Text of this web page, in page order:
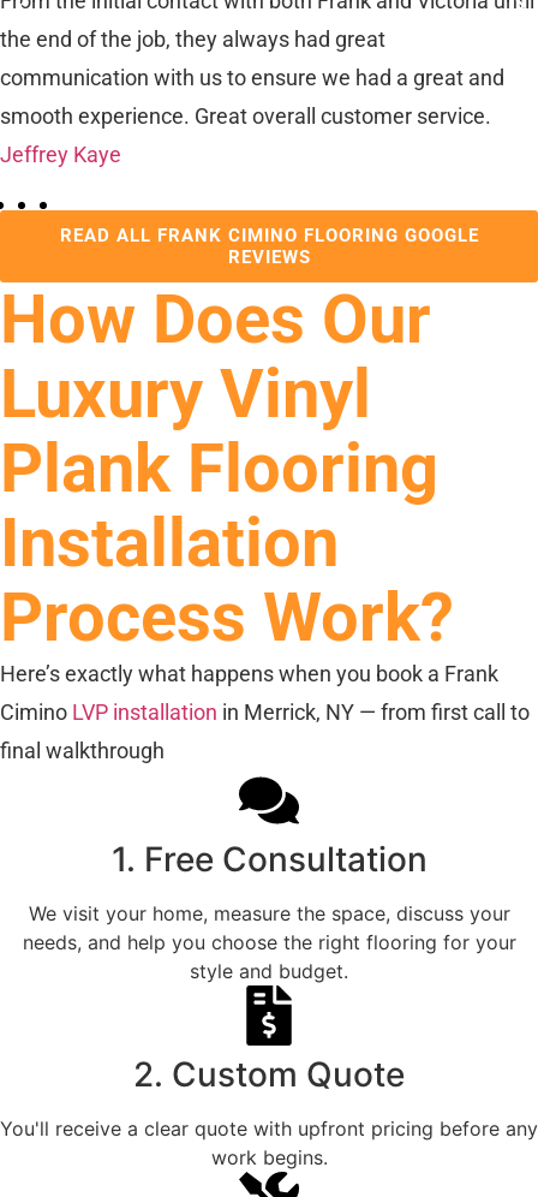
the end of the job, they always had great
communication with us to ensure we had a great and
smooth experience. Great overall customer service.
Jeffrey Kaye
READ ALL FRANK CIMINO FLOORING GOOGLE
REVIEWS
How Does Our
Luxury Vinyl
Plank Flooring
Installation
Process Work?
Here’s exactly what happens when you book a Frank
Cimino LVP installation in Merrick, NY — from first call to
final walkthrough
1. Free Consultation
We visit your home, measure the space, discuss your
needs, and help you choose the right flooring for your
style and budget.
2. Custom Quote
You'll receive a clear quote with upfront pricing before any
work begins.